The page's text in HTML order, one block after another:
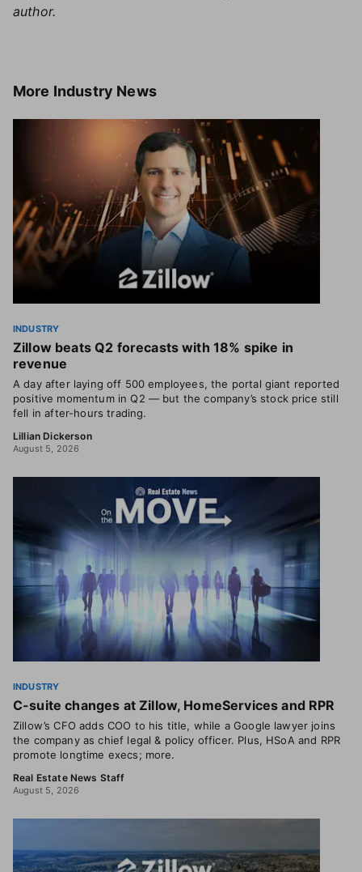
author.
More Industry News
INDUSTRY
Zillow beats Q2 forecasts with 18% spike in
revenue
A day after laying off 500 employees, the portal giant reported
positive momentum in Q2 — but the company’s stock price still
fell in after-hours trading.
Lillian Dickerson
August 5, 2026
INDUSTRY
C-suite changes at Zillow, HomeServices and RPR
Zillow’s CFO adds COO to his title, while a Google lawyer joins
the company as chief legal & policy officer. Plus, HSoA and RPR
promote longtime execs; more.
Real Estate News Staff
August 5, 2026